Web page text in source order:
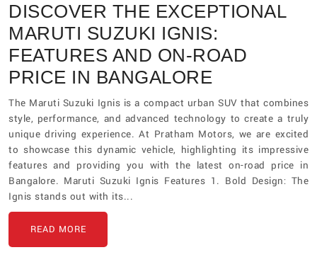
DISCOVER THE EXCEPTIONAL
MARUTI SUZUKI IGNIS:
FEATURES AND ON-ROAD
PRICE IN BANGALORE
The Maruti Suzuki Ignis is a compact urban SUV that combines
style, performance, and advanced technology to create a truly
unique driving experience. At Pratham Motors, we are excited
to showcase this dynamic vehicle, highlighting its impressive
features and providing you with the latest on-road price in
Bangalore. Maruti Suzuki Ignis Features 1. Bold Design: The
Ignis stands out with its...
READ MORE